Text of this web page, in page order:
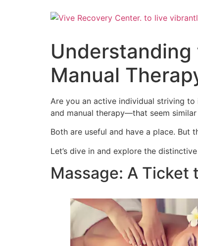
Manual
Are you an active individual striving
and manual therapy—that seem
Both are useful and have a place. But
Let’s dive in and explore the
Massage: A Ticket